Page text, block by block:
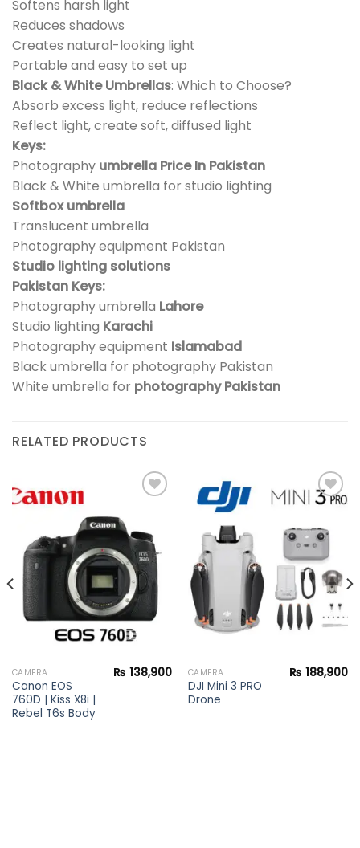
Softens harsh light
Reduces shadows
Creates natural-looking light
Portable and easy to set up
Black & White Umbrellas: Which to Choose?
Absorb excess light, reduce reflections
Reflect light, create soft, diffused light
Keys:
Photography umbrella Price In Pakistan
Black & White umbrella for studio lighting
Softbox umbrella
Translucent umbrella
Photography equipment Pakistan
Studio lighting solutions
Pakistan Keys:
Photography umbrella Lahore
Studio lighting Karachi
Photography equipment Islamabad
Black umbrella for photography Pakistan
White umbrella for photography Pakistan
RELATED PRODUCTS
Add to
wishlist
CAMERA
Canon EOS
760D | Kiss X8i |
Rebel T6s Body
₨ 138,900
Add to
wishlist
CAMERA
DJI Mini 3 PRO
Drone
₨ 188,900